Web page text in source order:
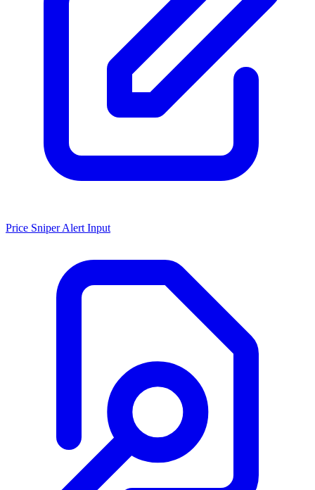
Price Sniper Alert Input